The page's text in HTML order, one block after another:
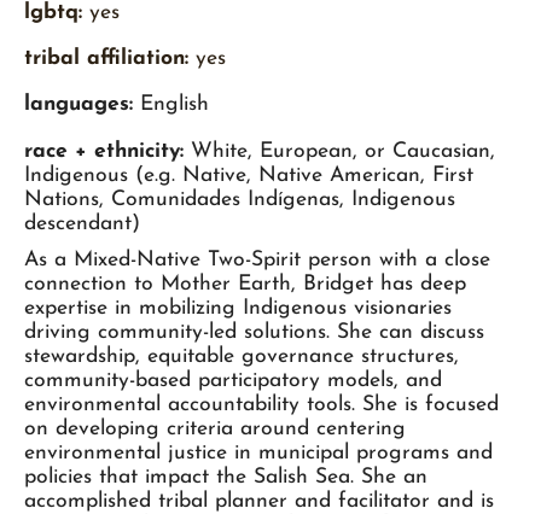
lgbtq: yes
tribal affiliation: yes
languages: English
race + ethnicity: White, European, or Caucasian,
Indigenous (e.g. Native, Native American, First
Nations, Comunidades Indígenas, Indigenous
descendant)
As a Mixed-Native Two-Spirit person with a close
connection to Mother Earth, Bridget has deep
expertise in mobilizing Indigenous visionaries
driving community-led solutions. She can discuss
stewardship, equitable governance structures,
community-based participatory models, and
environmental accountability tools. She is focused
on developing criteria around centering
environmental justice in municipal programs and
policies that impact the Salish Sea. She an
accomplished tribal planner and facilitator and is